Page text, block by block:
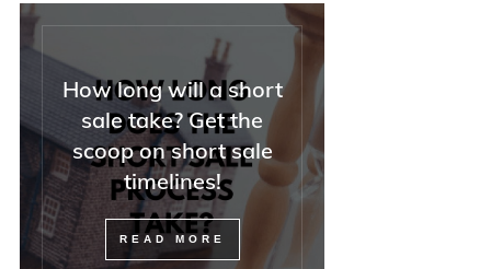
How long will a short
sale take? Get the
scoop on short sale
timelines!
READ MORE